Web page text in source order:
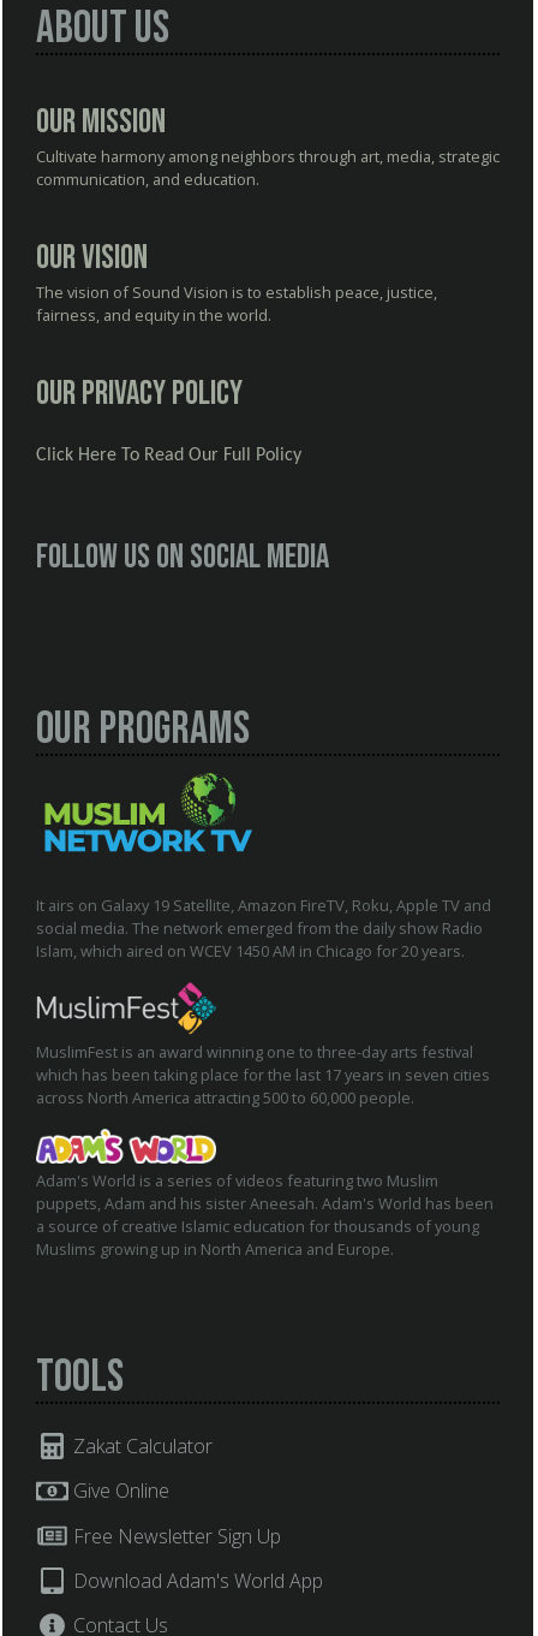
About Us
Our Mission
Cultivate harmony among neighbors through art, media, strategic
communication, and education.
Our Vision
The vision of Sound Vision is to establish peace, justice,
fairness, and equity in the world.
Our Privacy Policy
Click Here To Read Our Full Policy
Follow us on social media
Our Programs
It airs on Galaxy 19 Satellite, Amazon FireTV, Roku, Apple TV and
social media. The network emerged from the daily show Radio
Islam, which aired on WCEV 1450 AM in Chicago for 20 years.
MuslimFest is an award winning one to three-day arts festival
which has been taking place for the last 17 years in seven cities
across North America attracting 500 to 60,000 people.
Adam's World is a series of videos featuring two Muslim
puppets, Adam and his sister Aneesah. Adam's World has been
a source of creative Islamic education for thousands of young
Muslims growing up in North America and Europe.
Tools
Zakat Calculator
Give Online
Free Newsletter Sign Up
Download Adam's World App
Contact Us